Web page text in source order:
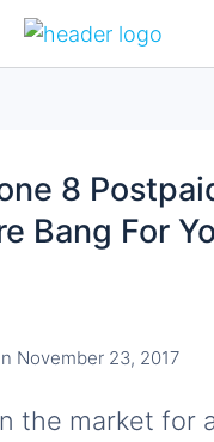
8
Bang For
November 23, 2017
the market for